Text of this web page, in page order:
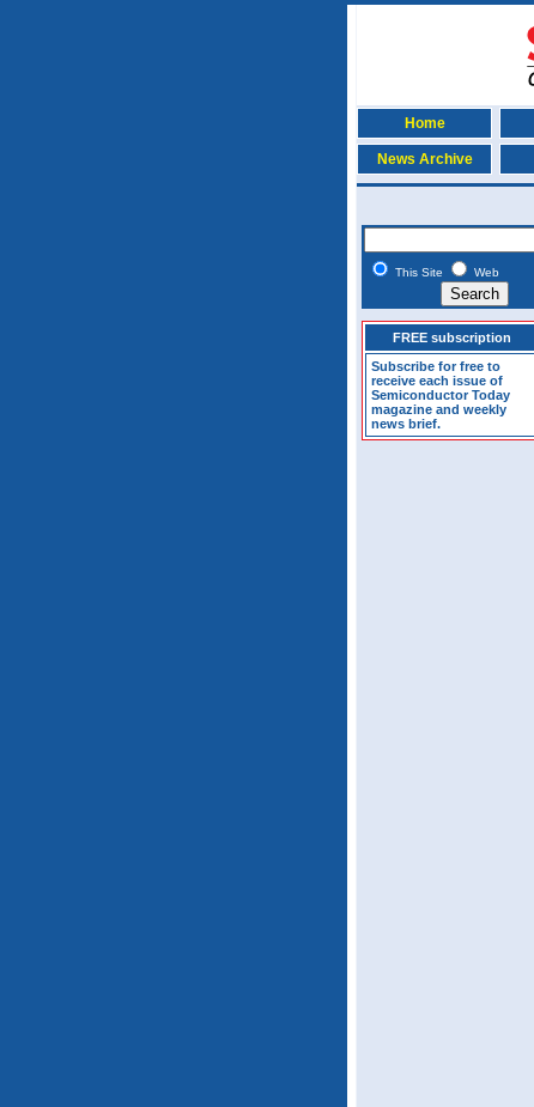
Home
News Archive
This Site Web
FREE subscription
Subscribe for free to
receive each issue of
Semiconductor Today
magazine and weekly
news brief.